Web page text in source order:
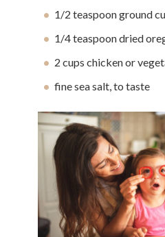
1/2 teaspoon ground
1/4 teaspoon dried
2 cups chicken or
fine sea salt, to taste